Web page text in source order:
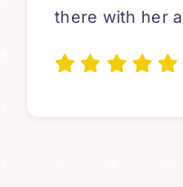
there with her